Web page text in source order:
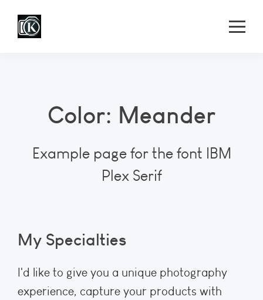
Color: Meander
Example page for the font IBM
Plex Serif
My Specialties
I'd like to give you a unique photography
experience, capture your products with